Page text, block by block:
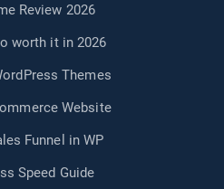
Review 2026
worth it in 2026
Themes
Website
Funnel in WP
Speed Guide